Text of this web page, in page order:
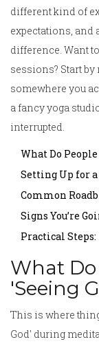
different kind of
expectations, and
difference. Want
sessions? Start
somewhere you
a fancy yoga
interrupted.
What Do
Setting Up for
Common
Signs You’re
Practical
What
'Seeing
This is where
God' during